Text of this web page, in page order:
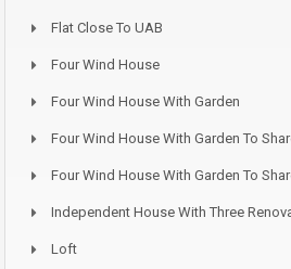
Flat Close To UAB
Four Wind House
Four Wind House With Garden
Four Wind House With Garden To
Four Wind House With Garden To
Independent House With Three
Loft